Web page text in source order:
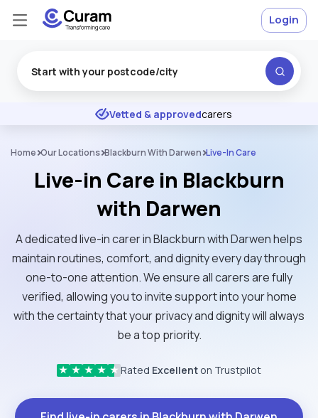
★ ★ ★ Excellent
Vetted & approvedcarers
Login
Home Our Locations Blackburn With Darwen Live-In Care
Live-in Care in Blackburn
with Darwen
A dedicated live-in carer in Blackburn with Darwen helps
maintain routines, comfort, and dignity every day through
one-to-one attention. We ensure all carers are fully
verified, allowing you to invite support into your home
with the certainty that your privacy and dignity will always
be a top priority.
★ ★ ★ ★ ★ Rated Excellent on Trustpilot